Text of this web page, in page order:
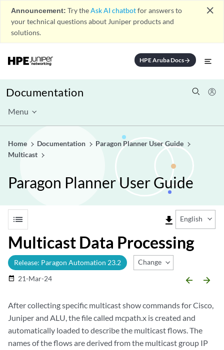
Announcement: Try theAsk AI chatbotfor answers to
your technical questions about Juniper products and
solutions.
close
HPE Aruba Docsarrow_forward
Documentation
Menu
Home Documentation
Paragon Planner User Guide
Multicast
Paragon Planner User Guide
list file_download English
Multicast Data Processing
Release: Paragon Automation 23.2 Change Release
date_range 21-Mar-24 arrow_backward arrow_forward
After collecting specific multicast show commands for Cisco,
Juniper and ALU, the file called mcpath.x is created and
automatically loaded to describe the multicast flows. The
names of the flows are derived from the multicast group IP